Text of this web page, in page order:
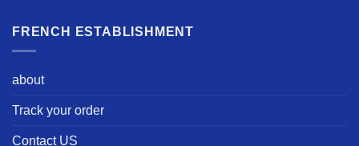
FRENCH ESTABLISHMENT
about
Track your order
Contact US